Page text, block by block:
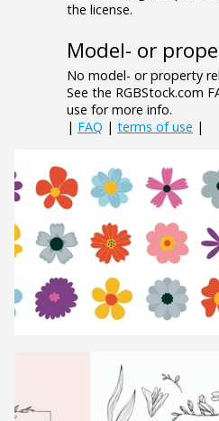
the license.
Model- or
No model- or property
See the RGBStock.com
use for more info.
| FAQ | terms of use |